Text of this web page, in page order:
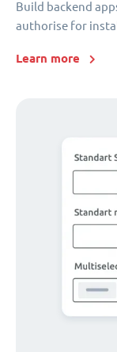
Build backend
authorise for
Learn more